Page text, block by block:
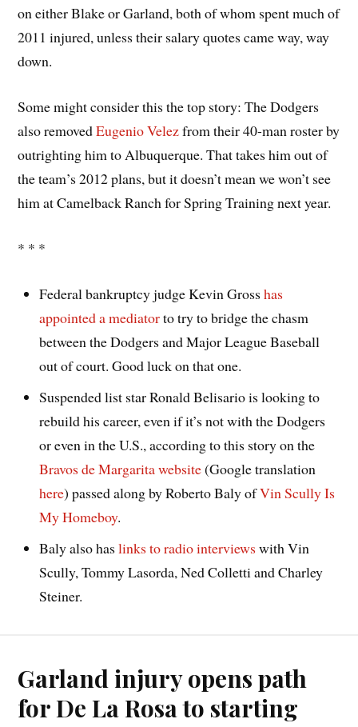
on either Blake or Garland, both of whom spent much of
2011 injured, unless their salary quotes came way, way
down.
Some might consider this the top story: The Dodgers
also removedEugenio Velezfrom their 40-man roster by
outrighting him to Albuquerque. That takes him out of
the team’s 2012 plans, but it doesn’t mean we won’t see
him at Camelback Ranch for Spring Training next year.
* * *
Federal bankruptcy judge Kevin Grosshas
appointed a mediatorto try to bridge the chasm
between the Dodgers and Major League Baseball
out of court. Good luck on that one.
Suspended list star Ronald Belisario is looking to
rebuild his career, even if it’s not with the Dodgers
or even in the U.S., according to this story on the
Bravos de Margarita website(Google translation
here) passed along by Roberto Baly ofVin Scully Is
My Homeboy.
Baly also haslinks to radio interviews with Vin
Scully, Tommy Lasorda, Ned Colletti and Charley
Steiner.
Garland injury opens path
for De La Rosa to starting